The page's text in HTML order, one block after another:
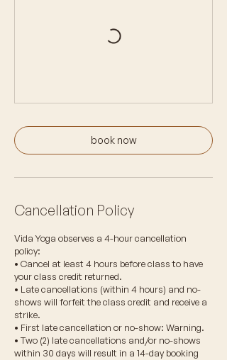
book now
Cancellation Policy
Vida Yoga observes a 4-hour cancellation
policy:
• Cancel at least 4 hours before class to have
your class credit returned.
• Late cancellations (within 4 hours) and no-
shows will forfeit the class credit and receive a
strike.
• First late cancellation or no-show: Warning.
• Two (2) late cancellations and/or no-shows
within 30 days will result in a 14-day booking